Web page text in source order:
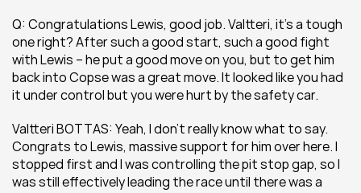
Q: Congratulations Lewis, good job. Valtteri, it’s a tough
one right? After such a good start, such a good fight
with Lewis – he put a good move on you, but to get him
back into Copse was a great move. It looked like you had
it under control but you were hurt by the safety car.
Valtteri BOTTAS: Yeah, I don’t really know what to say.
Congrats to Lewis, massive support for him over here. I
stopped first and I was controlling the pit stop gap, so I
was still effectively leading the race until there was a